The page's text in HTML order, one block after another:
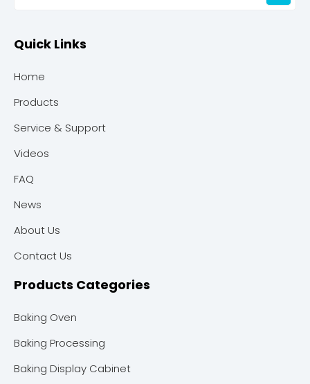
Quick Links
Home
Products
Service & Support
Videos
FAQ
News
About Us
Contact Us
Products Categories
Baking Oven
Baking Processing
Baking Display Cabinet